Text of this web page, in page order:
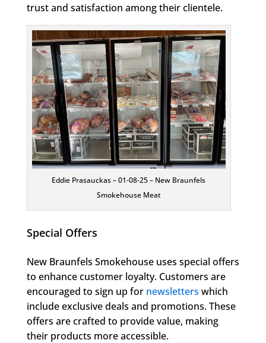
trust and satisfaction among their clientele.
Eddie Prasauckas – 01-08-25 – New Braunfels
Smokehouse Meat
Special Offers
New Braunfels Smokehouse uses special offers
to enhance customer loyalty. Customers are
encouraged to sign up for newsletters which
include exclusive deals and promotions. These
offers are crafted to provide value, making
their products more accessible.